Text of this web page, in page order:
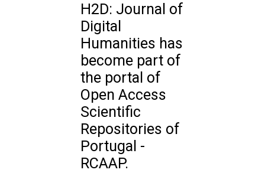
H2D: Journal of
Digital
Humanities has
become part of
the portal of
Open Access
Scientific
Repositories of
Portugal -
RCAAP.